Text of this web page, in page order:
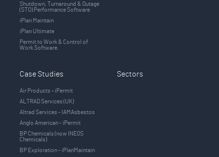
Shutdown, Turnaround & Outage
(STO) Performance Software
iPlan Maintain
iPlan Ultimate
Permit to Work & Control of
Work Software.
Case Studies
Air Products – iPermit
ALTRAD Services (UK)
Altrad Services - IAMAsbestos
Anglo American - iPermit
BP Chemicals (now INEOS
Chemicals)
BP Exploration - iPlanMaintain
Sectors